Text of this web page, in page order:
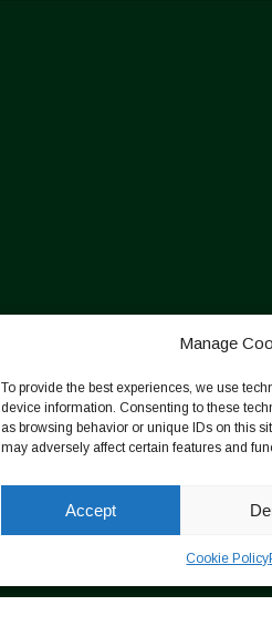
Manage
To provide the best experiences, we use
device information. Consenting to these
as browsing behavior or unique IDs on this
may adversely affect certain features and
Accept
Cookie Policy